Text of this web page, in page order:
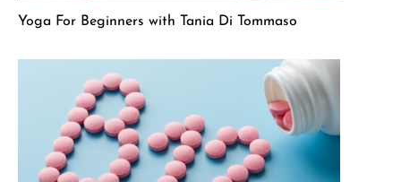
Yoga For Beginners with Tania Di Tommaso